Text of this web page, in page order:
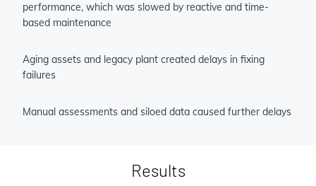
performance, which was slowed by reactive and time-
based maintenance
Aging assets and legacy plant created delays in fixing
failures
Manual assessments and siloed data caused further delays
Results